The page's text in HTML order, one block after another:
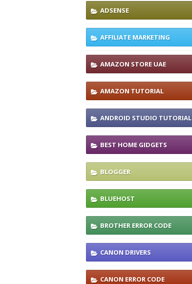
ADSENSE
AFFILIATE MARKETING
AMAZON STORE UAE
AMAZON TUTORIAL
ANDROID STUDIO TUTORIAL
BEST HOME GIDGETS
BLOGGER
BLUEHOST
BROTHER ERROR CODE
CANON DRIVERS
CANON ERROR CODE